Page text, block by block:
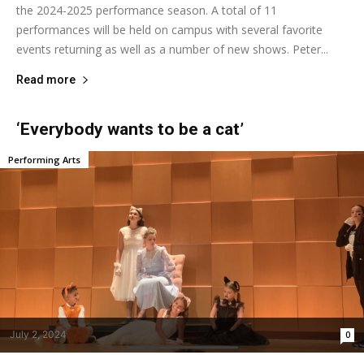
the 2024-2025 performance season. A total of 11
performances will be held on campus with several favorite
events returning as well as a number of new shows. Peter...
Read more
‘Everybody wants to be a cat’
July 2, 2024 0
Performing Arts